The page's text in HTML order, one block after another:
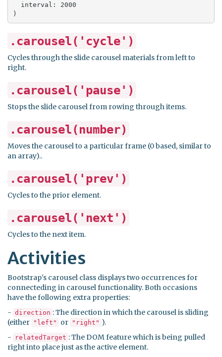
)
.carousel('cycle')
Cycles through the slide carousel materials from left to
right.
.carousel('pause')
Stops the slide carousel from rowing through items.
.carousel(number)
Moves the carousel to a particular frame (0 based, similar to
an array)..
.carousel('prev')
Cycles to the prior element.
.carousel('next')
Cycles to the next item.
Activities
Bootstrap's carousel class displays two occurrences for
connecteding in carousel functionality. Both occasions
have the following extra properties:
- direction : The direction in which the carousel is sliding
(either "left" or "right" ).
-
relatedTarget : The DOM feature which is being pulled
right into place just as the active element.